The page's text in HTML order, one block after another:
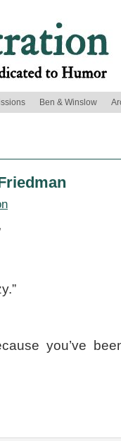
Ben & Winslow
you’ve